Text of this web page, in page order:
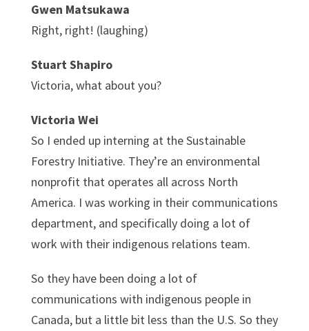
Gwen Matsukawa
Right, right! (laughing)
Stuart Shapiro
Victoria, what about you?
Victoria Wei
So I ended up interning at the Sustainable
Forestry Initiative. They’re an environmental
nonprofit that operates all across North
America. I was working in their communications
department, and specifically doing a lot of
work with their indigenous relations team.
So they have been doing a lot of
communications with indigenous people in
Canada, but a little bit less than the U.S. So they